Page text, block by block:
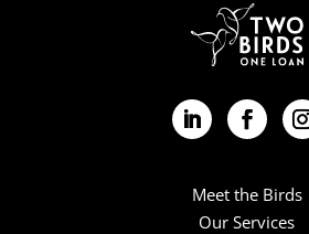
Meet the Birds
Our Services